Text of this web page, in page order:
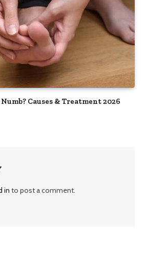
Causes & Treatment 2026
in to post a comment.